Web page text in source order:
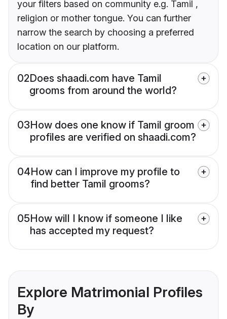
your filters based on community e.g. Tamil ,
religion or mother tongue. You can further
narrow the search by choosing a preferred
location on our platform.
02Does shaadi.com have Tamil
grooms from around the world?
03How does one know if Tamil groom
profiles are verified on shaadi.com?
04How can I improve my profile to
find better Tamil grooms?
05How will I know if someone I like
has accepted my request?
Explore Matrimonial Profiles
By